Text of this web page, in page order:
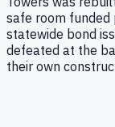
safe room
statewide bond
defeated at the
their own